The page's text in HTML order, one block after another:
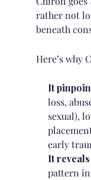
rather not
beneath
Here’s why
It
loss,
sexual),
early
It
pattern